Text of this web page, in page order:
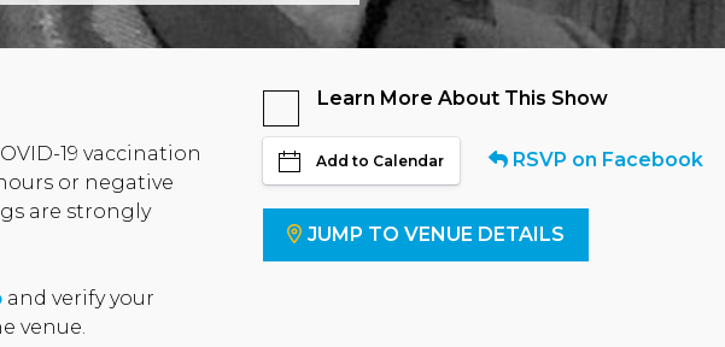
19 vaccination
or negative
are strongly
and verify your
venue.
Learn More About This Show
Add to Calendar RSVP on Facebook
JUMP TO VENUE DETAILS